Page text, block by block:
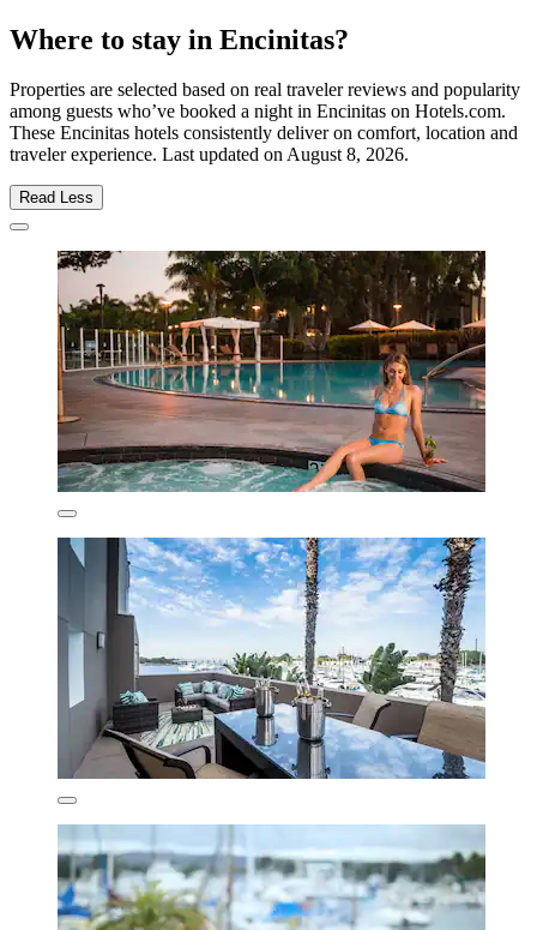
Where to stay in Encinitas?
Properties are selected based on real traveler reviews and popularity
among guests who’ve booked a night in Encinitas on Hotels.com.
These Encinitas hotels consistently deliver on comfort, location and
traveler experience. Last updated onAugust 8, 2026.
Read Less